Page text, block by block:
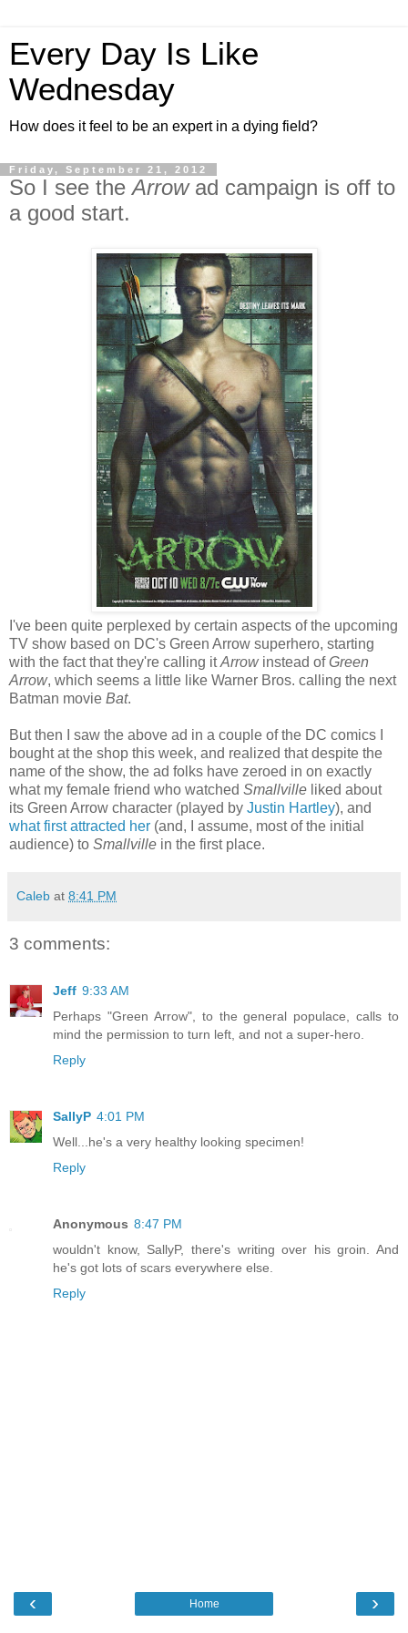
Every Day Is Like
Wednesday
How does it feel to be an expert in a dying field?
Friday, September 21, 2012
So I see theArrowad campaign is off to
a good start.
I've been quite perplexed by certain aspects of the upcoming
TV show based on DC's Green Arrow superhero, starting
with the fact that they're calling itArrowinstead ofGreen
Arrow, which seems a little like Warner Bros. calling the next
Batman movie Bat.
But then I saw the above ad in a couple of the DC comics I
bought at the shop this week, and realized that despite the
name of the show, the ad folks have zeroed in on exactly
what my female friend who watched Smallville liked about
its Green Arrow character (played by Justin Hartley), and
what first attracted her (and, I assume, most of the initial
audience) to Smallville in the first place.
Caleb at 8:41 PM
3 comments:
Jeff 9:33 AM
Perhaps "Green Arrow", to the general populace, calls to
mind the permission to turn left, and not a super-hero.
Reply
SallyP 4:01 PM
Well...he's a very healthy looking specimen!
Reply
Anonymous 8:47 PM
wouldn't know, SallyP, there's writing over his groin. And
he's got lots of scars everywhere else.
Reply
‹ ›
Home